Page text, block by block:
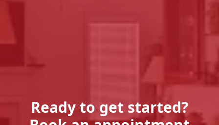
Ready to get started?